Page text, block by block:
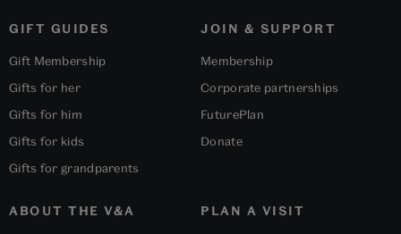
GIFT GUIDES
Gift Membership
Gifts for her
Gifts for him
Gifts for kids
Gifts for grandparents
ABOUT THE V&A PLAN A VISIT
JOIN & SUPPORT
Membership
Corporate partnerships
FuturePlan
Donate